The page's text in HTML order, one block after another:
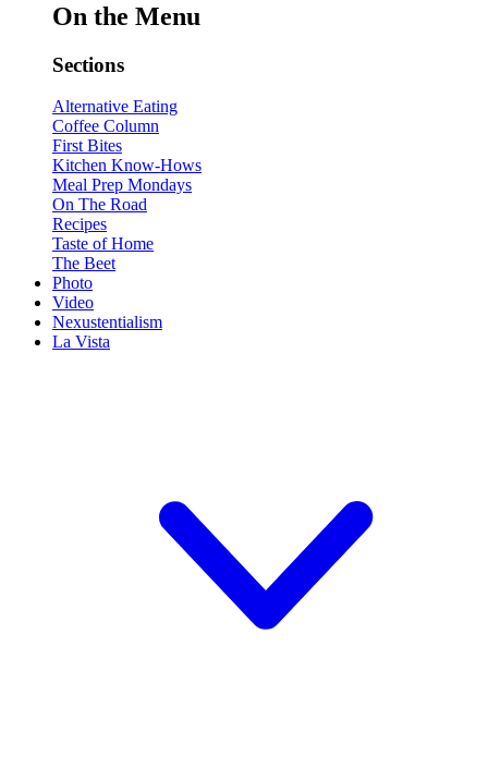
On the Menu
Sections
Alternative Eating
Coffee Column
First Bites
Kitchen Know-Hows
Meal Prep Mondays
On The Road
Recipes
Taste of Home
The Beet
Photo
Video
Nexustentialism
La Vista